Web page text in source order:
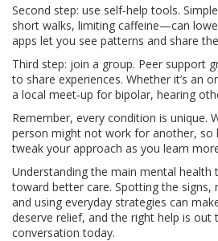
Second step: use self‑help tools.
short walks, limiting caffeine—can
apps let you see patterns and share
Third step: join a group. Peer support
to share experiences. Whether it’s an
a local meet‑up for bipolar, hearing
Remember, every condition is unique.
person might not work for another, so
tweak your approach as you learn
Understanding the main mental health
toward better care. Spotting the signs,
and using everyday strategies can
deserve relief, and the right help is
conversation today.